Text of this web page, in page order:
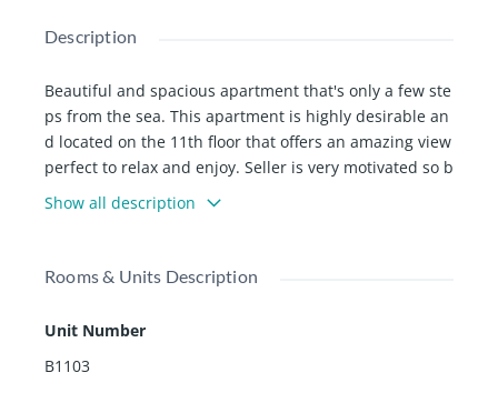
Description
Beautiful and spacious apartment that's only a few ste
ps from the sea. This apartment is highly desirable an
d located on the 11th floor that offers an amazing view
perfect to relax and enjoy. Seller is very motivated so b
ring your best offer!!
Show all description
Rooms & Units Description
Unit Number
B1103